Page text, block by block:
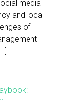
media
and local
of